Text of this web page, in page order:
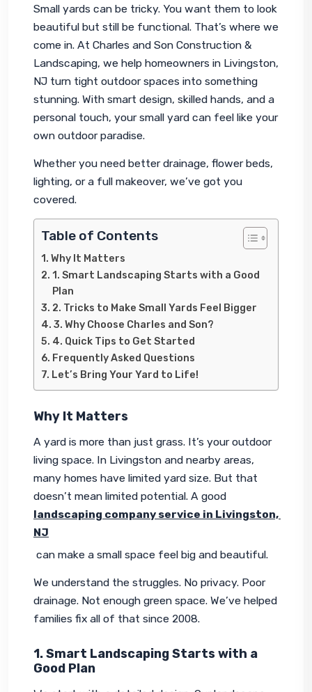
Small yards can be tricky. You want them to look
beautiful but still be functional. That’s where we
come in. At Charles and Son Construction &
Landscaping, we help homeowners in Livingston,
NJ turn tight outdoor spaces into something
stunning. With smart design, skilled hands, and a
personal touch, your small yard can feel like your
own outdoor paradise.
Whether you need better drainage, flower beds,
lighting, or a full makeover, we’ve got you
covered.
Table of Contents
Why It Matters
1. Smart Landscaping Starts with a Good
Plan
2. Tricks to Make Small Yards Feel Bigger
3. Why Choose Charles and Son?
4. Quick Tips to Get Started
Frequently Asked Questions
Let’s Bring Your Yard to Life!
Why It Matters
A yard is more than just grass. It’s your outdoor
living space. In Livingston and nearby areas,
many homes have limited yard size. But that
doesn’t mean limited potential. A good
landscaping company service in Livingston,
NJ
can make a small space feel big and beautiful.
We understand the struggles. No privacy. Poor
drainage. Not enough green space. We’ve helped
families fix all of that since 2008.
1. Smart Landscaping Starts with a
Good Plan